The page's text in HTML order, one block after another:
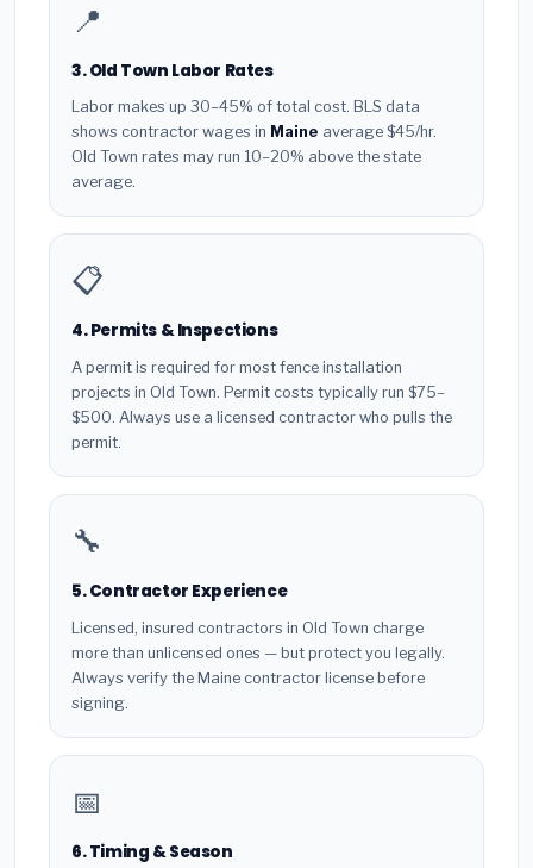
📍
3. Old Town Labor Rates
Labor makes up 30–45% of total cost. BLS data
shows contractor wages in Maine average $45/hr.
Old Town rates may run 10–20% above the state
average.
📋
4. Permits & Inspections
A permit is required for most fence installation
projects in Old Town. Permit costs typically run $75–
$500. Always use a licensed contractor who pulls the
permit.
🔧
5. Contractor Experience
Licensed, insured contractors in Old Town charge
more than unlicensed ones — but protect you legally.
Always verify the Maine contractor license before
signing.
📅
6. Timing & Season